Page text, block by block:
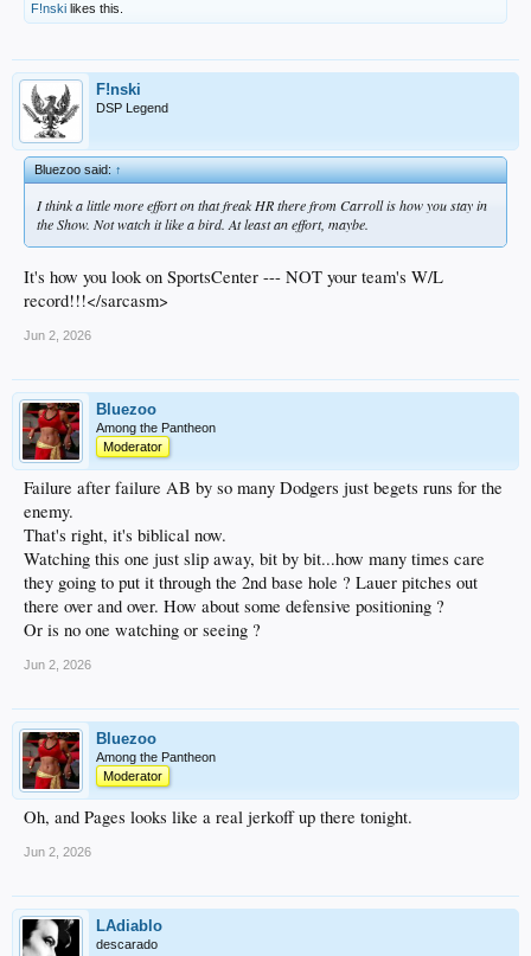
F!nski likes this.
F!nski
DSP Legend
Bluezoo said:↑
I think a little more effort on that freak HR there from Carroll is how you stay in
the Show. Not watch it like a bird. At least an effort, maybe.
It's how you look on SportsCenter --- NOT your team's W/L
record!!!</sarcasm>
Jun 2, 2026
Bluezoo
Among the Pantheon
Moderator
Failure after failure AB by so many Dodgers just begets runs for the
enemy.
That's right, it's biblical now.
Watching this one just slip away, bit by bit...how many times care
they going to put it through the 2nd base hole ? Lauer pitches out
there over and over. How about some defensive positioning ?
Or is no one watching or seeing ?
Jun 2, 2026
Bluezoo
Among the Pantheon
Moderator
Oh, and Pages looks like a real jerkoff up there tonight.
Jun 2, 2026
LAdiablo
descarado